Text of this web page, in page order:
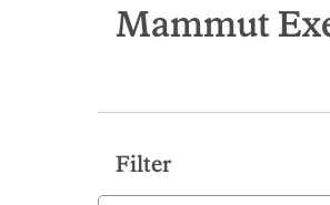
search
results
Mammut
Filter